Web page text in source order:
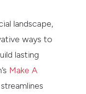
landscape,
ways to
lasting
Make A